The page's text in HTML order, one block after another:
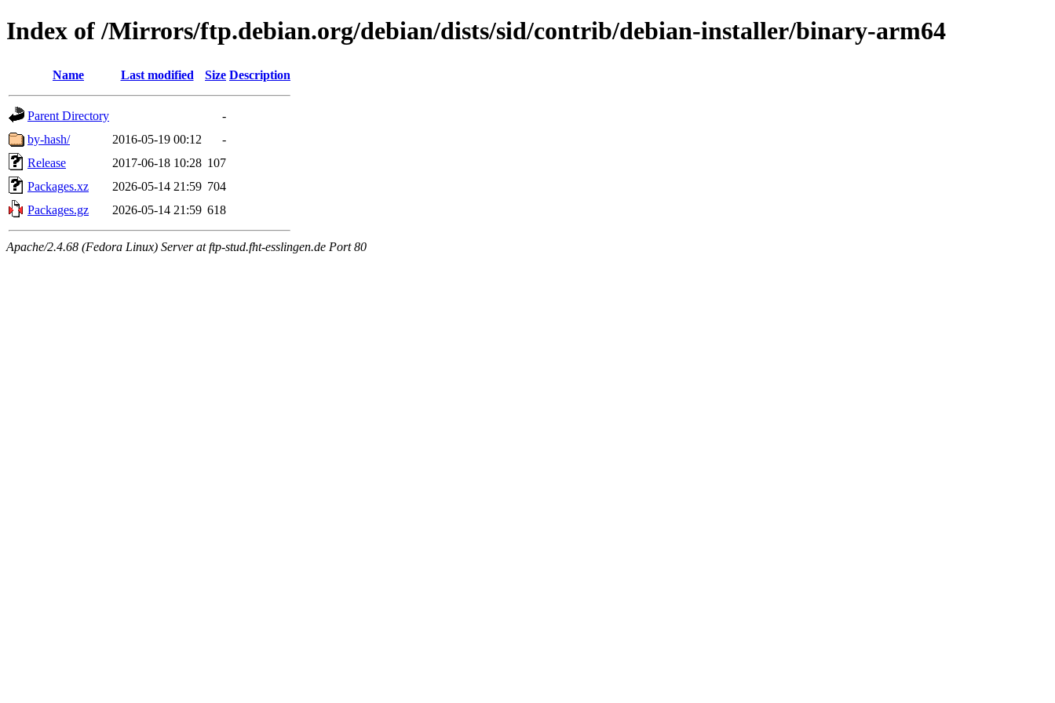
Index of /Mirrors/ftp.debian.org/debian/dists/sid/contrib/debian-installer/binary-arm64
Name Last modified Size Description
Parent Directory
-
by-hash/
2016-05-19 00:12
-
Release
2017-06-18 10:28 107
Packages.xz
2026-05-14 21:59 704
Packages.gz
2026-05-14 21:59 618
Apache/2.4.68 (Fedora Linux) Server at ftp-stud.fht-esslingen.de Port 80